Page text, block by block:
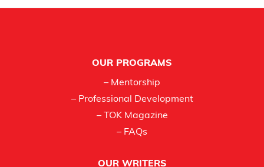
OUR PROGRAMS
– Mentorship
– Professional Development
– TOK Magazine
– FAQs
OUR WRITERS